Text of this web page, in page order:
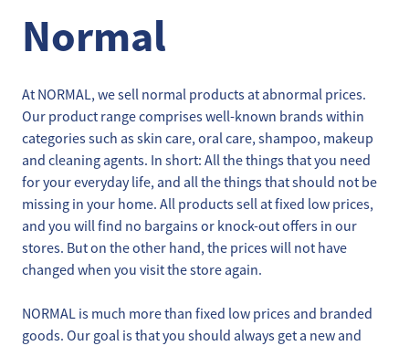
Normal
At NORMAL, we sell normal products at abnormal prices.
Our product range comprises well-known brands within
categories such as skin care, oral care, shampoo, makeup
and cleaning agents. In short: All the things that you need
for your everyday life, and all the things that should not be
missing in your home. All products sell at fixed low prices,
and you will find no bargains or knock-out offers in our
stores. But on the other hand, the prices will not have
changed when you visit the store again.
NORMAL is much more than fixed low prices and branded
goods. Our goal is that you should always get a new and